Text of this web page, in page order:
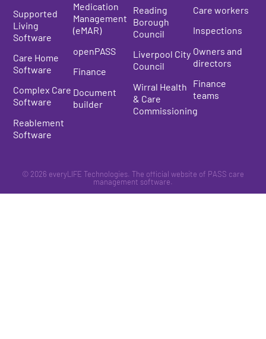
Supported
Living
Software
Care Home
Software
Complex Care
Software
Reablement
Software
Medication
Management
(eMAR)
openPASS
Finance
Document
builder
Reading
Borough
Council
Liverpool City
Council
Wirral Health
& Care
Commissioning
Care workers
Inspections
Owners and
directors
Finance
teams
© 2026 everyLIFE Technologies. The official website of PASS care
management software.